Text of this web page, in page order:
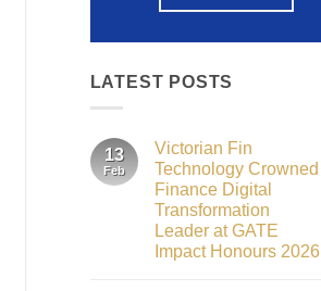
LATEST POSTS
13
Feb
Victorian Fin
Technology Crowned
Finance Digital
Transformation
Leader at GATE
Impact Honours 2026